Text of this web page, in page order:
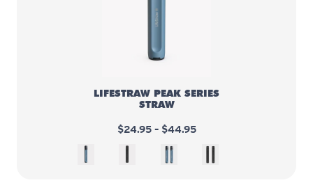
LifeStraw Peak Series Straw
LIFESTRAW PEAK SERIES
STRAW
$24.95 – $44.95
Mountain BlueDark Mountain Gray
Blue 2 packGray 2 pack